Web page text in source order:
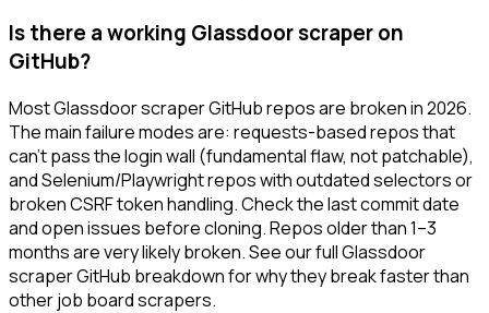
Is there a working Glassdoor scraper on
GitHub?
Most Glassdoor scraper GitHub repos are broken in 2026.
The main failure modes are: requests-based repos that
can't pass the login wall (fundamental flaw, not patchable),
and Selenium/Playwright repos with outdated selectors or
broken CSRF token handling. Check the last commit date
and open issues before cloning. Repos older than 1–3
months are very likely broken. See our full Glassdoor
scraper GitHub breakdown for why they break faster than
other job board scrapers.